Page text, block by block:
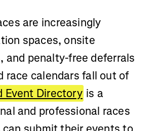
are increasingly
spaces, onsite
and penalty-free deferrals
race calendars fall out of
Event Directory is a
and professional races